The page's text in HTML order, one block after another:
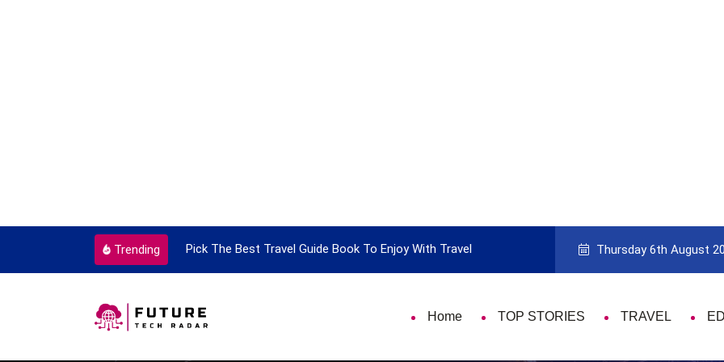
Trending
Every Single Time Pick The Best Travel Guide Book To Enjoy With Travel Guide to Picking the Best Travel
Thursday 6th August
Home TOP STORIES TRAVEL